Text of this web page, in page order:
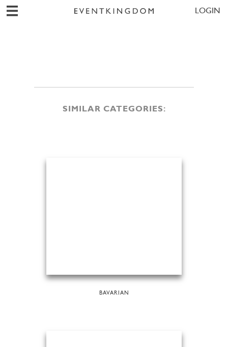
LOGIN
SIMILAR CATEGORIES:
BAVARIAN